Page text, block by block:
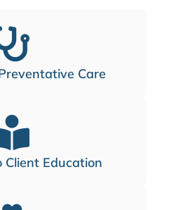
Care
Client Education